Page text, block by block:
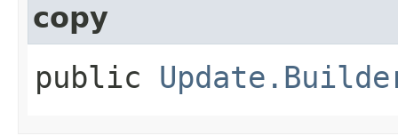
copy
public